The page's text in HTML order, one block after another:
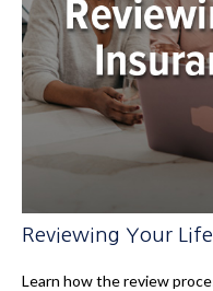
Reviewing Your
Learn how the review